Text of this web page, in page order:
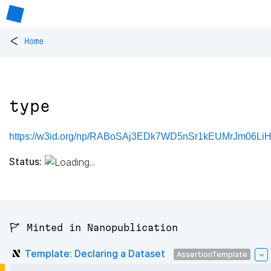
< Home
type
https://w3id.org/np/
Status:
🚩 Minted in Nanopublication
Template: Declaring a Dataset AssertionTemplate